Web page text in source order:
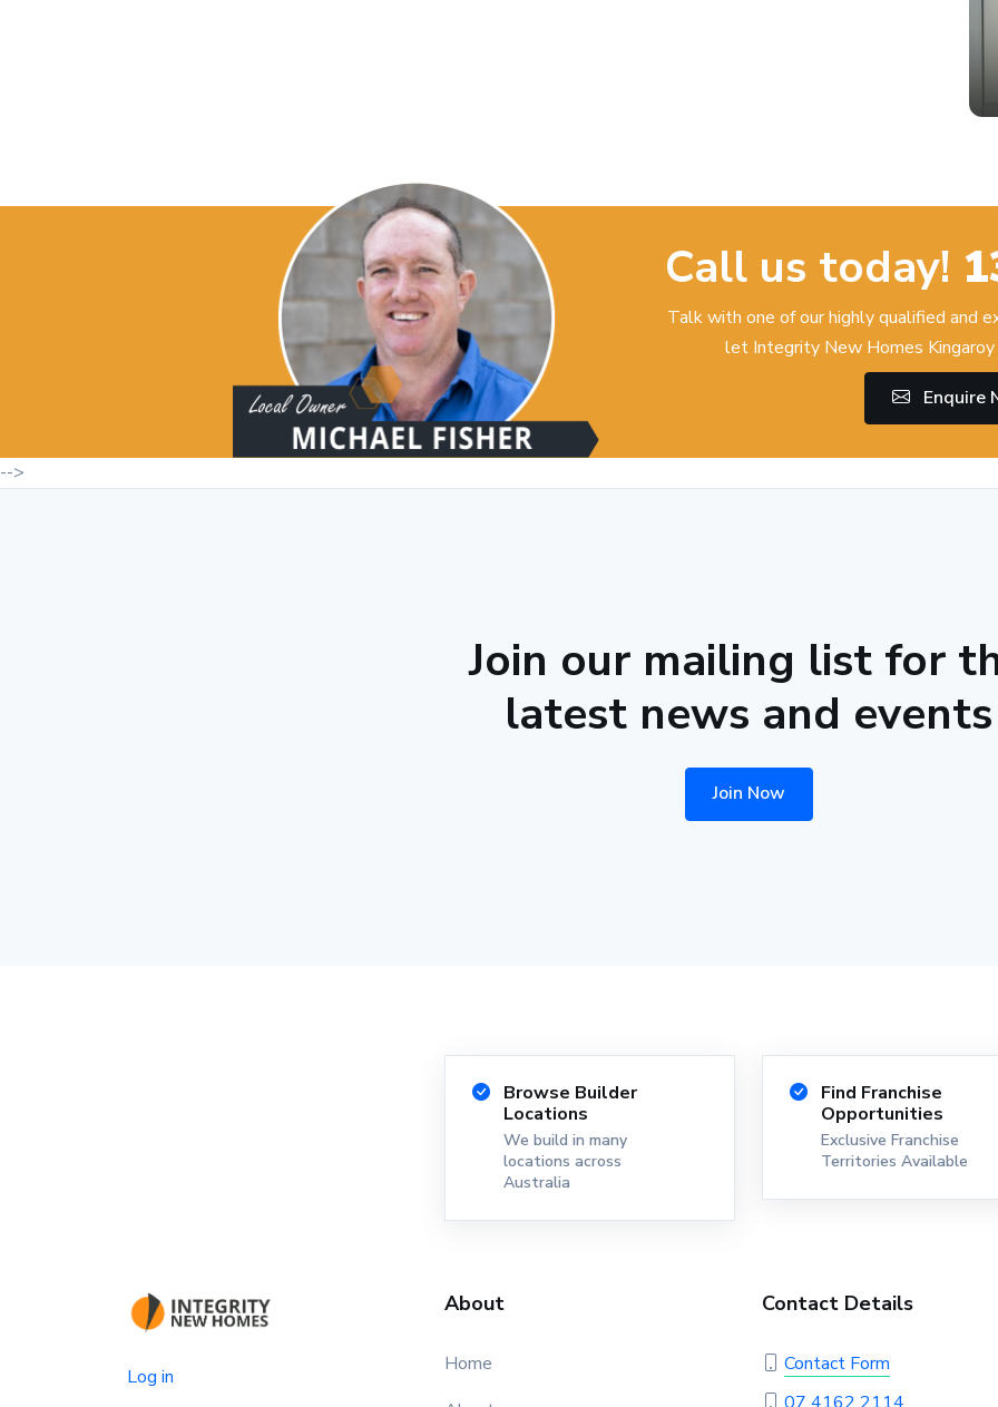
Call us today!
Talk with one of our highly qualified and
let Integrity New Homes
Enquire
-->
Join our mailing list for
latest news and events
Join Now
Browse Builder
Locations
We build in many
locations across
Australia
Find Franchise
Opportunities
Exclusive Franchise
Territories Available
Log in
About
Home
Contact Details
Contact Form